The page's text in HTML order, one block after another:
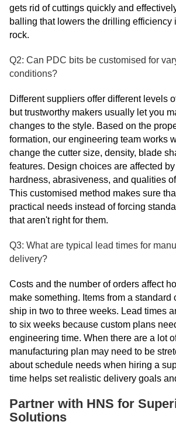
gets rid of cuttings quickly and
balling that lowers the drilling efficiency
rock.
Q2: Can PDC bits be customised for
conditions?
Different suppliers offer different levels
but trustworthy makers usually let you
changes to the style. Based on the
formation, our engineering team works
change the cutter size, density, blade
features. Design choices are affected
hardness, abrasiveness, and qualities
This customised method makes sure
practical needs instead of forcing
that aren't right for them.
Q3: What are typical lead times for
delivery?
Costs and the number of orders affect
make something. Items from a
ship in two to three weeks. Lead times
to six weeks because custom plans
engineering time. When there are a lot
manufacturing plan may need to be
about schedule needs when hiring a
time helps set realistic delivery goals
Partner with HNS for
Solutions